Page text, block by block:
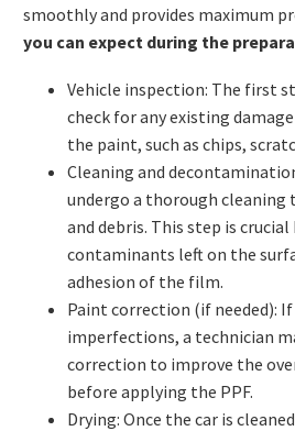
smoothly and provides maximum
you can expect during the
Vehicle inspection: The first
check for any existing
the paint, such as chips,
Cleaning and
undergo a thorough cleaning
and debris. This step is crucial
contaminants left on the
adhesion of the film.
Paint correction (if needed):
imperfections, a technician
correction to improve the
before applying the PPF.
Drying: Once the car is